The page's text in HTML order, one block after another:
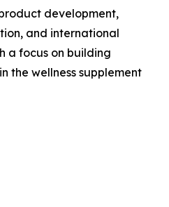
development,
and international
a focus on building
the wellness supplement